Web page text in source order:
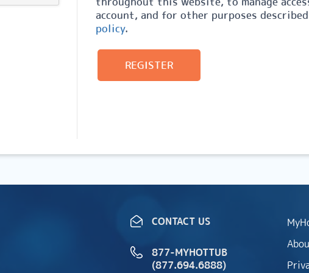
account, and for other purposes
policy.
REGISTER
CONTACT US
877-MYHOTTUB
(877.694.6888)